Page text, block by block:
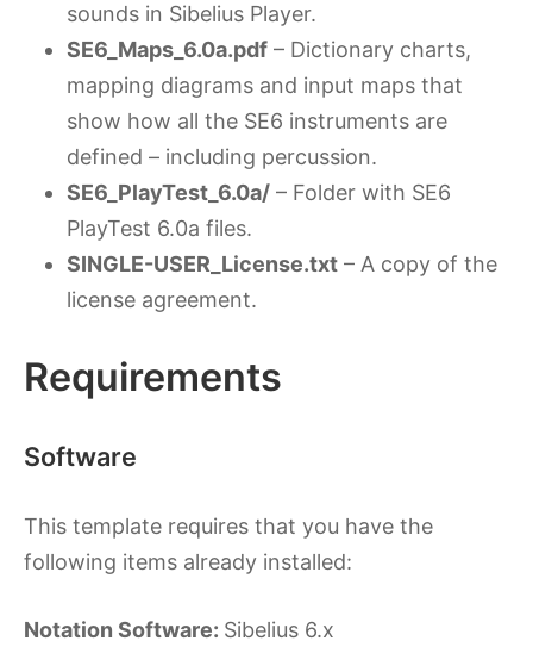
sounds in Sibelius Player.
SE6_Maps_6.0a.pdf – Dictionary charts,
mapping diagrams and input maps that
show how all the SE6 instruments are
defined – including percussion.
SE6_PlayTest_6.0a/ – Folder with SE6
PlayTest 6.0a files.
SINGLE-USER_License.txt – A copy of the
license agreement.
Requirements
Software
This template requires that you have the
following items already installed:
Notation Software: Sibelius 6.x